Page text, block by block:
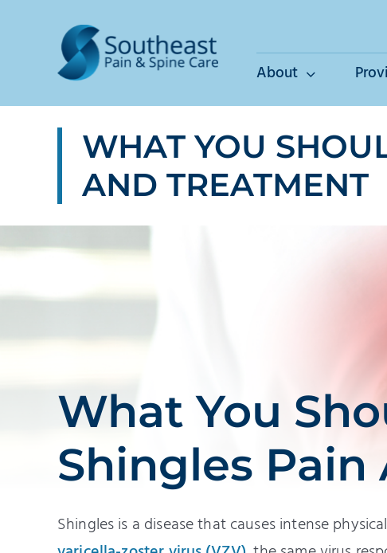
About
WHAT YOU
AND TREATMENT
What You
Shingles
Shingles is a disease that causes intense